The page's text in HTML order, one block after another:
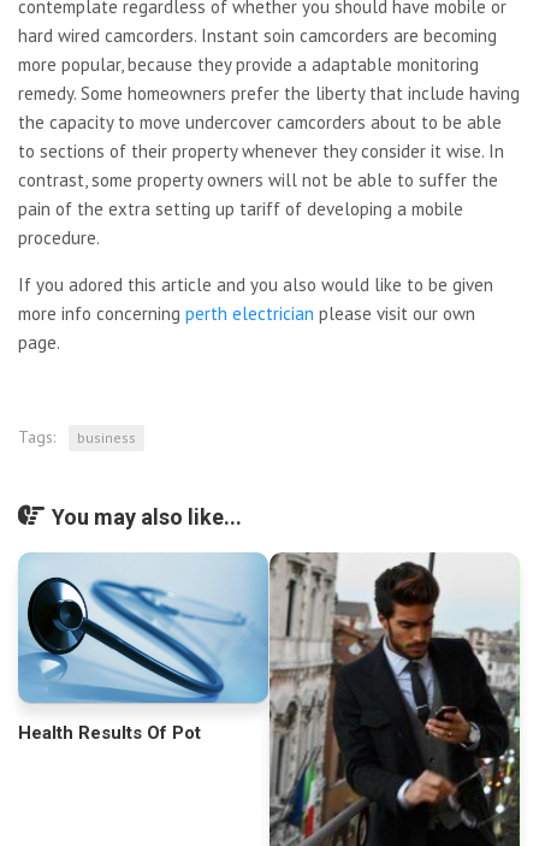
contemplate regardless of whether you should have mobile or
hard wired camcorders. Instant soin camcorders are becoming
more popular, because they provide a adaptable monitoring
remedy. Some homeowners prefer the liberty that include having
the capacity to move undercover camcorders about to be able
to sections of their property whenever they consider it wise. In
contrast, some property owners will not be able to suffer the
pain of the extra setting up tariff of developing a mobile
procedure.
If you adored this article and you also would like to be given
more info concerning perth electrician please visit our own
page.
Tags: business
You may also like...
Health Results Of Pot